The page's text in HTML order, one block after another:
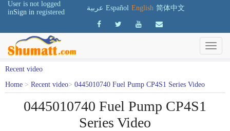
User is not logged
inSign in registered
عربية Español English 简体中文
Recent video
Home > Recent video> 0445010740 Fuel Pump CP4S1 Series Video
0445010740 Fuel Pump CP4S1
Series Video